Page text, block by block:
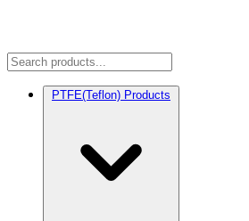
PTFE(Teflon) Products